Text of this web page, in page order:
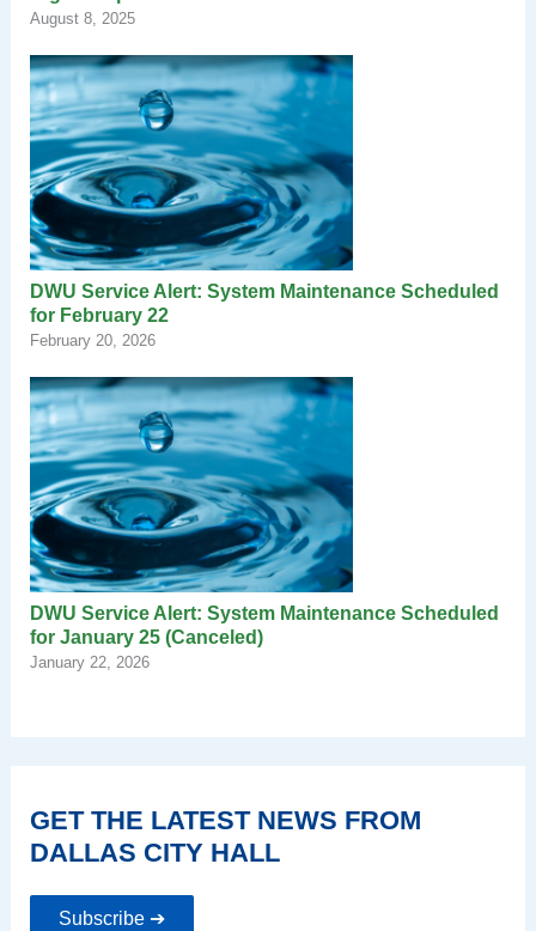
August 8, 2025
DWU Service Alert: System Maintenance Scheduled
for February 22
February 20, 2026
DWU Service Alert: System Maintenance Scheduled
for January 25 (Canceled)
January 22, 2026
GET THE LATEST NEWS FROM
DALLAS CITY HALL
Subscribe ➔